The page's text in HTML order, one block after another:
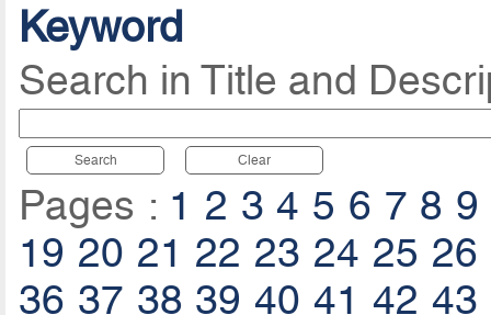
Keyword
Search in Title and
Search Clear
Pages : 1 2 3 4 5 6 7 8 9
19 20 21 22 23 24 25 26
36 37 38 39 40 41 42 43